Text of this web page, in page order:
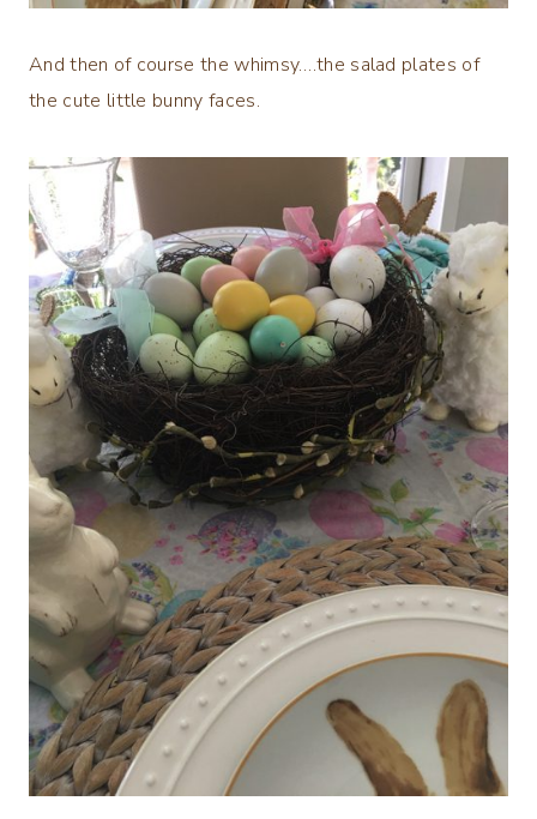
And then of course the whimsy….the salad plates of
the cute little bunny faces.